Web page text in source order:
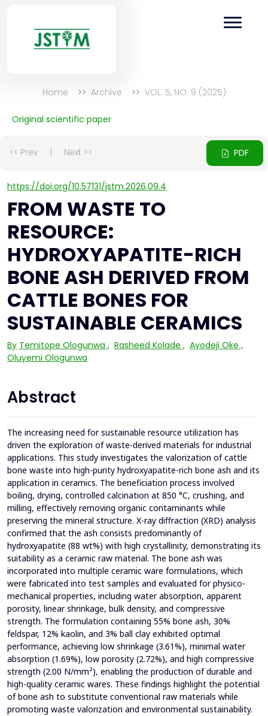
Home Archive VOL. 5, NO. 9 (2025)
Original scientific paper
<< Prev Next >> PDF
https://doi.org/10.57131/jstm.2026.09.4
FROM WASTE TO
RESOURCE:
HYDROXYAPATITE-RICH
BONE ASH DERIVED FROM
CATTLE BONES FOR
SUSTAINABLE CERAMICS
By Temitope Ologunwa , Rasheed Kolade , Ayodeji Oke ,
Oluyemi Ologunwa
Abstract
The increasing need for sustainable resource utilization has
driven the exploration of waste-derived materials for industrial
applications. This study investigates the valorization of cattle
bone waste into high-purity hydroxyapatite-rich bone ash and its
application in ceramics. The beneficiation process involved
boiling, drying, controlled calcination at 850 °C, crushing, and
milling, effectively removing organic contaminants while
preserving the mineral structure. X-ray diffraction (XRD) analysis
confirmed that the ash consists predominantly of
hydroxyapatite (88 wt%) with high crystallinity, demonstrating its
suitability as a ceramic raw material. The bone ash was
incorporated into multiple ceramic ware formulations, which
were fabricated into test samples and evaluated for physico-
mechanical properties, including water absorption, apparent
porosity, linear shrinkage, bulk density, and compressive
strength. The formulation containing 55% bone ash, 30%
feldspar, 12% kaolin, and 3% ball clay exhibited optimal
performance, achieving low shrinkage (3.61%), minimal water
absorption (1.69%), low porosity (2.72%), and high compressive
strength (2.00 N/mm²), enabling the production of durable and
high-quality ceramic wares. These findings highlight the potential
of bone ash to substitute conventional raw materials while
promoting waste valorization and environmental sustainability.